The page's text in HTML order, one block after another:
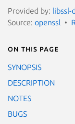
Provided by: libssl-
Source: openssl
On this page
SYNOPSIS
DESCRIPTION
NOTES
BUGS